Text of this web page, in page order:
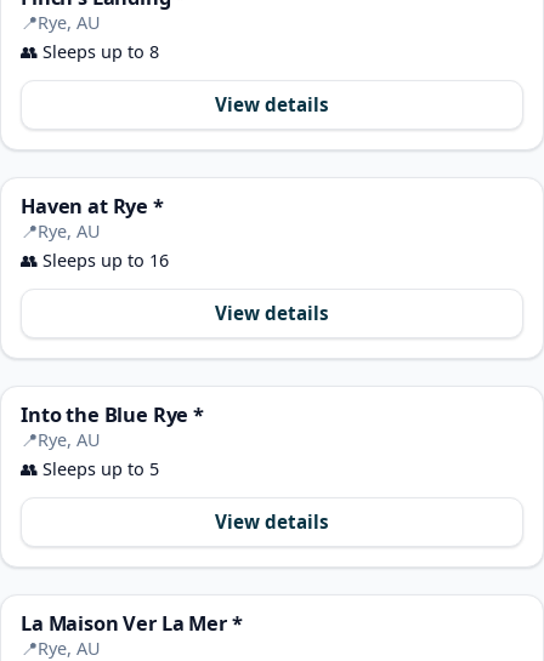
📍Rye, AU
👥 Sleeps up to 8
View details
Haven at Rye *
📍Rye, AU
👥 Sleeps up to 16
View details
Into the Blue Rye *
📍Rye, AU
👥 Sleeps up to 5
View details
La Maison Ver La Mer *
📍Rye, AU